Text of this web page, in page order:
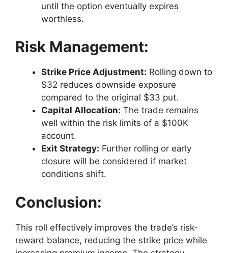
until the option eventually expires
worthless.
Risk Management:
Strike Price Adjustment: Rolling down to
$32 reduces downside exposure
compared to the original $33 put.
Capital Allocation: The trade remains
well within the risk limits of a $100K
account.
Exit Strategy: Further rolling or early
closure will be considered if market
conditions shift.
Conclusion:
This roll effectively improves the trade’s risk-
reward balance, reducing the strike price while